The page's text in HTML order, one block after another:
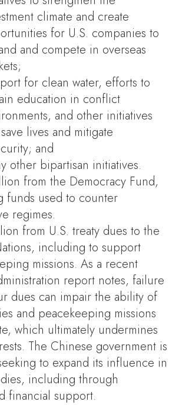
climate and create
for U.S. companies to
and compete in overseas
for clean water, efforts to
education in conflict
and other initiatives
lives and mitigate
and
other bipartisan initiatives.
from the Democracy Fund,
funds used to counter
regimes.
from U.S. treaty dues to the
including to support
missions. As a recent
report notes, failure
dues can impair the ability of
and peacekeeping missions
which ultimately undermines
The Chinese government is
to expand its influence in
including through
financial support.